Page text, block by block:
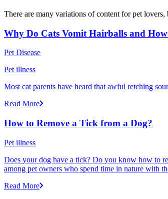
There are many variations of content for pet
Why Do Cats Vomit Hairballs and
Pet Disease
Pet illness
Most cat parents have heard that awful retching
Read More
How to Remove a Tick from a Dog?
Pet illness
Does your dog have a tick? Do you know how to
among pet owners who spend time in nature with
Read More